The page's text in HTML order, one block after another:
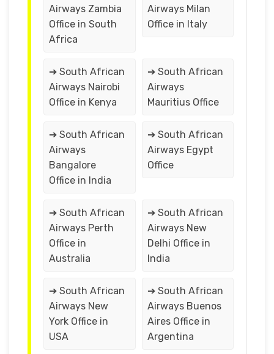
Airways Zambia
Office in South
Africa
Airways Milan
Office in Italy
➔ South African
Airways Nairobi
Office in Kenya
➔ South African
Airways
Mauritius Office
➔ South African
Airways
Bangalore
Office in India
➔ South African
Airways Egypt
Office
➔ South African
Airways Perth
Office in
Australia
➔ South African
Airways New
Delhi Office in
India
➔ South African
Airways New
York Office in
USA
➔ South African
Airways Buenos
Aires Office in
Argentina